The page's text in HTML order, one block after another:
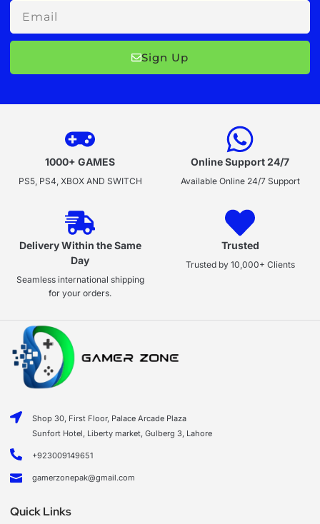
Email
Sign Up
1000+ GAMES
PS5, PS4, XBOX AND SWITCH
Online Support 24/7
Available Online 24/7 Support
Delivery Within the Same
Day
Seamless international shipping
for your orders.
Trusted
Trusted by 10,000+ Clients
Shop 30, First Floor, Palace Arcade Plaza
Sunfort Hotel, Liberty market, Gulberg 3, Lahore
+923009149651
gamerzonepak@gmail.com
Quick Links